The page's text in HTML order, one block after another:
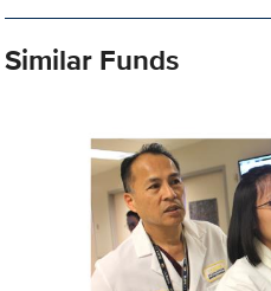
Similar Funds